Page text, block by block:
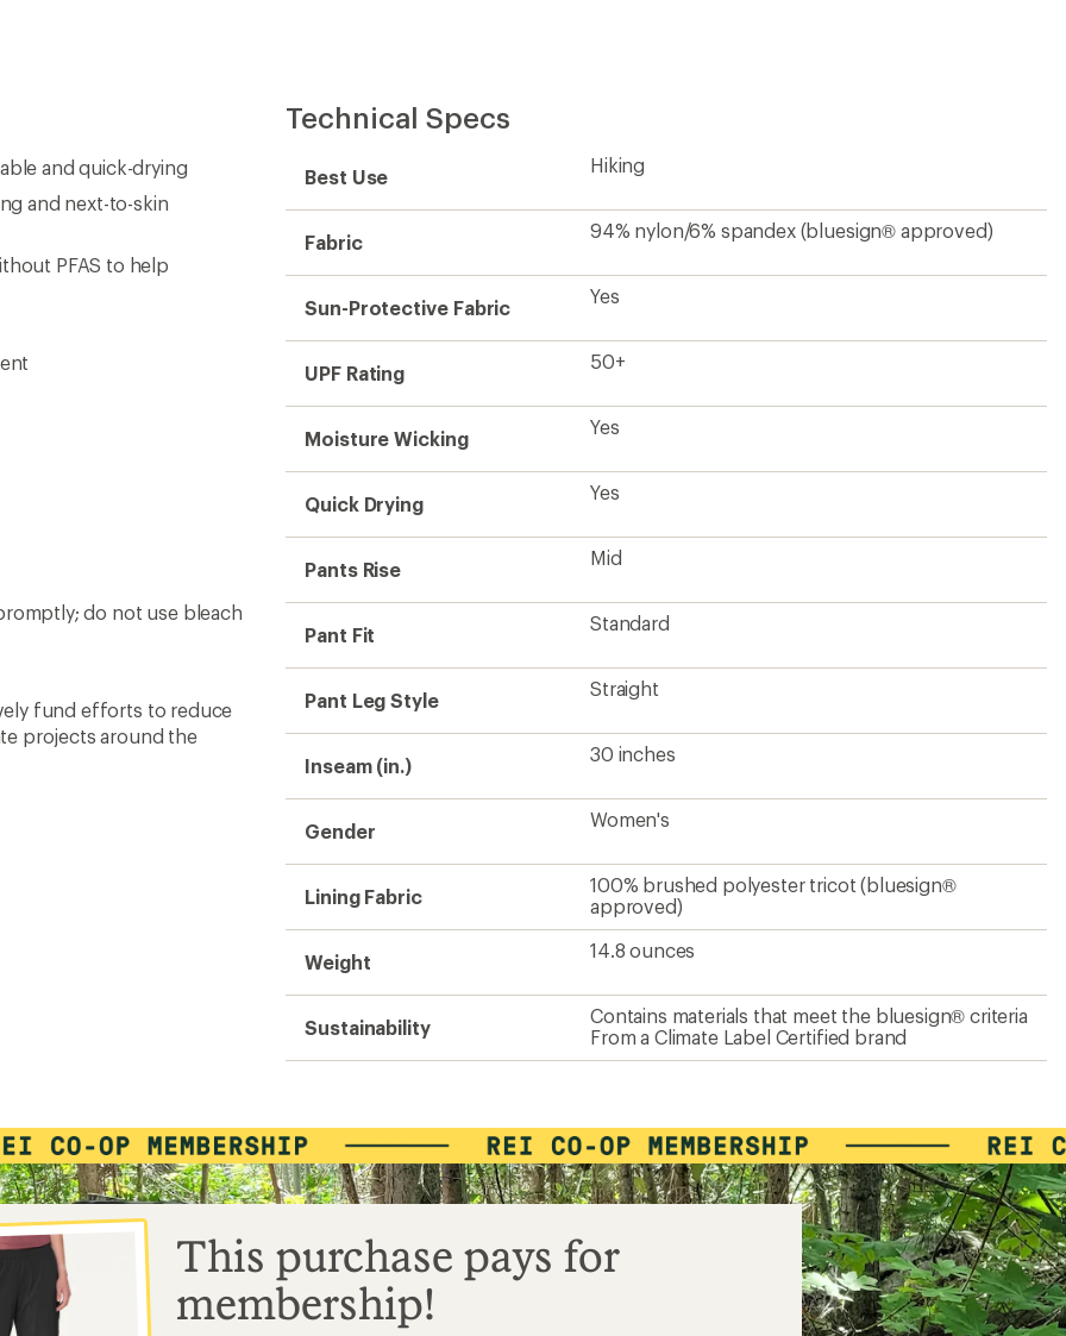
and quick-drying
and next-to-skin
PFAS to help
do not use bleach
fund efforts to reduce
projects around the
Technical Specs
Best Use
Hiking
Fabric
94% nylon/6% spandex (bluesign® approved)
Sun-Protective Fabric
Yes
UPF Rating
50+
Moisture Wicking
Yes
Quick Drying
Yes
Pants Rise
Mid
Pant Fit
Standard
Pant Leg Style
Straight
Inseam (in.)
30 inches
Gender
Women's
Lining Fabric
100% brushed polyester tricot (bluesign®
approved)
Weight
14.8 ounces
Sustainability
Contains materials that meet the bluesign® criteria
From a Climate Label Certified brand
This purchase pays for
membership!